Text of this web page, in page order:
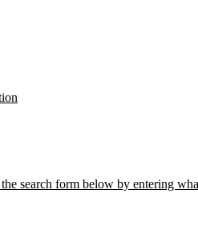
search form below by entering